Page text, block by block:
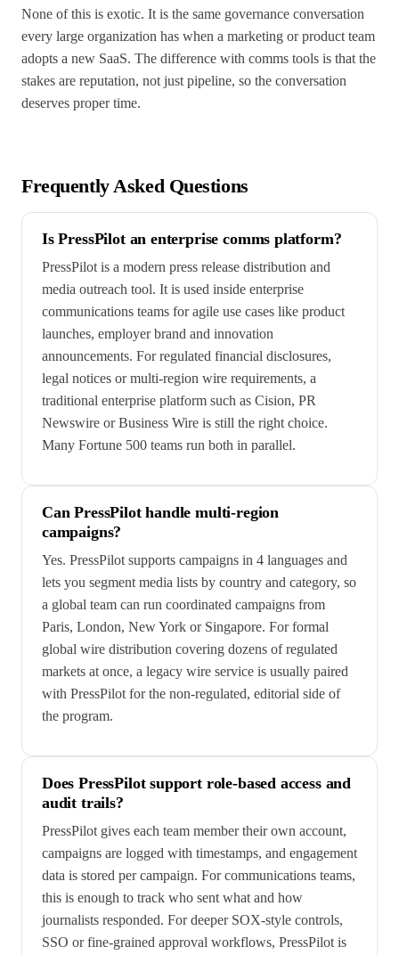
None of this is exotic. It is the same governance conversation
every large organization has when a marketing or product team
adopts a new SaaS. The difference with comms tools is that the
stakes are reputation, not just pipeline, so the conversation
deserves proper time.
Frequently Asked Questions
Is PressPilot an enterprise comms platform?
PressPilot is a modern press release distribution and
media outreach tool. It is used inside enterprise
communications teams for agile use cases like product
launches, employer brand and innovation
announcements. For regulated financial disclosures,
legal notices or multi-region wire requirements, a
traditional enterprise platform such as Cision, PR
Newswire or Business Wire is still the right choice.
Many Fortune 500 teams run both in parallel.
Can PressPilot handle multi-region
campaigns?
Yes. PressPilot supports campaigns in 4 languages and
lets you segment media lists by country and category, so
a global team can run coordinated campaigns from
Paris, London, New York or Singapore. For formal
global wire distribution covering dozens of regulated
markets at once, a legacy wire service is usually paired
with PressPilot for the non-regulated, editorial side of
the program.
Does PressPilot support role-based access and
audit trails?
PressPilot gives each team member their own account,
campaigns are logged with timestamps, and engagement
data is stored per campaign. For communications teams,
this is enough to track who sent what and how
journalists responded. For deeper SOX-style controls,
SSO or fine-grained approval workflows, PressPilot is